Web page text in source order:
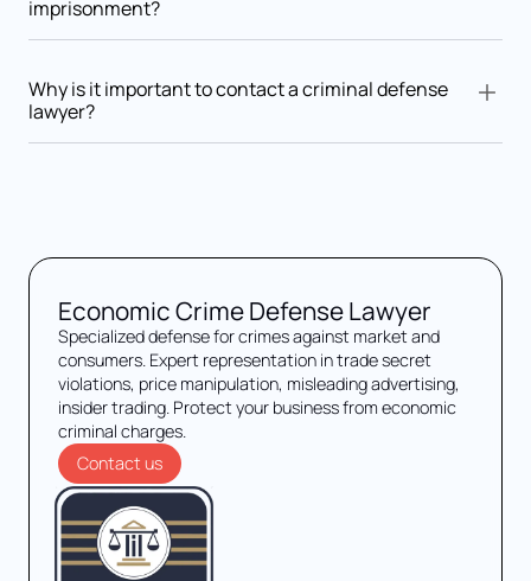
imprisonment?
activities.
Why is it important to contact a criminal defense
lawyer?
Economic Crime Defense Lawyer
Specialized defense for crimes against market and
consumers. Expert representation in trade secret
violations, price manipulation, misleading advertising,
insider trading. Protect your business from economic
criminal charges.
Contact us